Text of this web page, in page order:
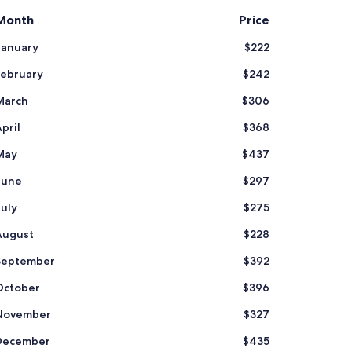
Price
$222
$242
$306
$368
$437
$297
$275
$228
$392
$396
$327
$435